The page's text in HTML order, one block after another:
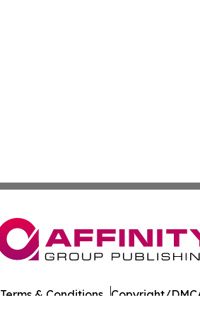
Terms & Conditions Copyright/